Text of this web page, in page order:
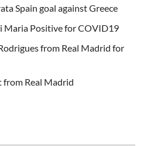
Spain goal against Greece
Maria Positive for COVID19
from Real Madrid for
from Real Madrid